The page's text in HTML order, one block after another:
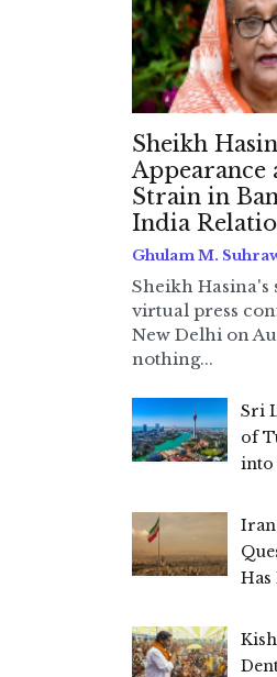
Sheikh
Appearance
Strain in
India
Ghulam M.
Sheikh
virtual press
New Delhi on
nothing...
Sri
of
into
Iran
Has